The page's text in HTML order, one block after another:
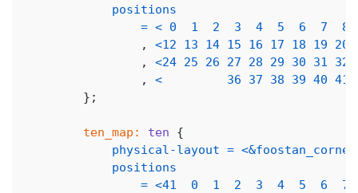
positions
= < 0 1 2 3 4 5 6 7
8
,
<12 13 14 15 16 17 18 19 20
,
<24 25 26 27 28 29 30 31 32
,
< 36 37 38 39 40 41
} ;
ten_map: ten
{
physical-layout = <
positions
= <41 0 1 2 3 4 5 6
7